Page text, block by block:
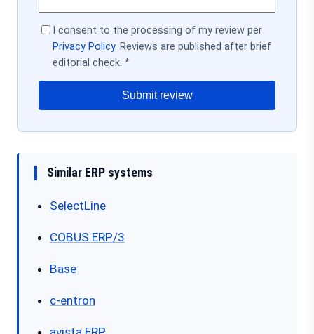
I consent to the processing of my review per
Privacy Policy. Reviews are published after brief
editorial check. *
Submit review
Similar ERP systems
SelectLine
COBUS ERP/3
Base
c-entron